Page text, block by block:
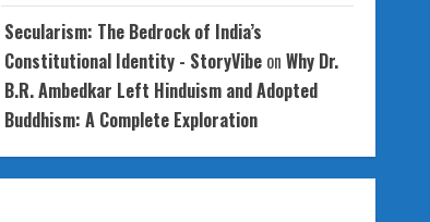
Secularism: The Bedrock of India’s
Constitutional Identity - StoryVibeon Why Dr.
B.R. Ambedkar Left Hinduism and Adopted
Buddhism: A Complete Exploration